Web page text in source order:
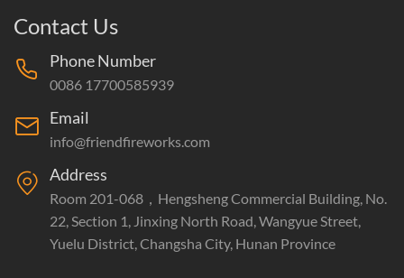
Contact Us
Phone Number
0086 17700585939
Email
info@friendfireworks.com
Address
Room 201-068，Hengsheng Commercial Building, No.
22, Section 1, Jinxing North Road, Wangyue Street,
Yuelu District, Changsha City, Hunan Province